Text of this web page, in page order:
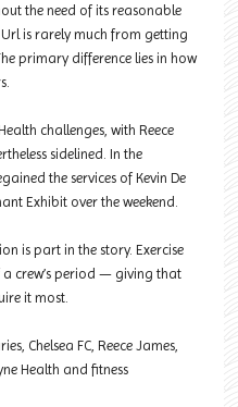
the need of its reasonable
is rarely much from getting
primary difference lies in how
challenges, with Reece
sidelined. In the
the services of Kevin De
Exhibit over the weekend.
is part in the story. Exercise
a crew’s period — giving that
it most.
Chelsea FC, Reece James,
Health and fitness